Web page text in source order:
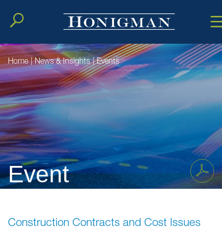
Cookie
MainMain
Event
Home | News & Insights | Events
Construction Contracts and Cost Issues